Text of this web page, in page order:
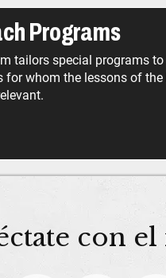
Programs
tailors special programs
for whom the lessons of
con el